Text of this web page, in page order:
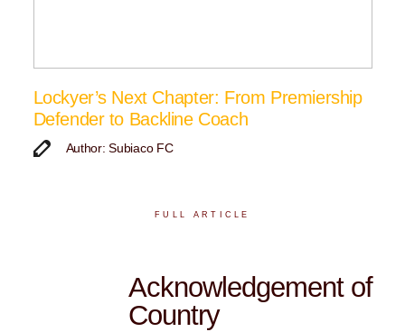
Lockyer’s Next Chapter: From Premiership
Defender to Backline Coach
Author: Subiaco FC
FULL ARTICLE
Acknowledgement of
Country